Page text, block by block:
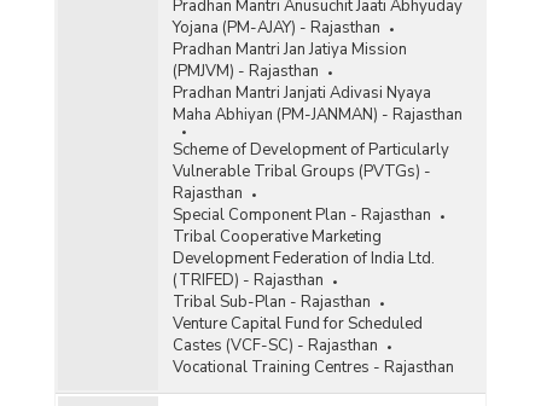
Pradhan Mantri Anusuchit Jaati Abhyuday
Yojana (PM-AJAY) - Rajasthan
Pradhan Mantri Jan Jatiya Mission
(PMJVM) - Rajasthan
Pradhan Mantri Janjati Adivasi Nyaya
Maha Abhiyan (PM-JANMAN) - Rajasthan
Scheme of Development of Particularly
Vulnerable Tribal Groups (PVTGs) -
Rajasthan
Special Component Plan - Rajasthan
Tribal Cooperative Marketing
Development Federation of India Ltd.
(TRIFED) - Rajasthan
Tribal Sub-Plan - Rajasthan
Venture Capital Fund for Scheduled
Castes (VCF-SC) - Rajasthan
Vocational Training Centres - Rajasthan